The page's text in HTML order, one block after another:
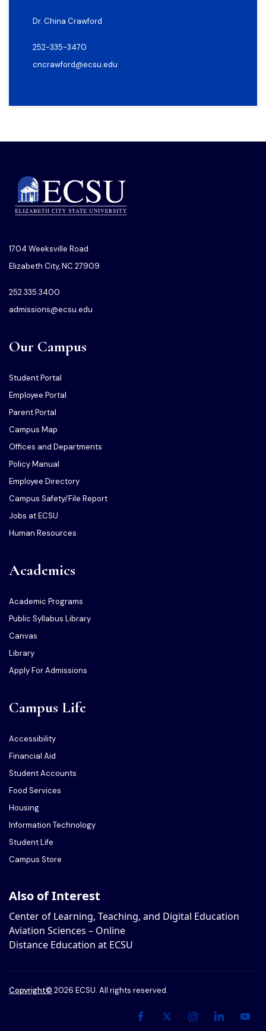
Dr. China Crawford
252-335-3470
cncrawford@ecsu.edu
1704 Weeksville Road
Elizabeth City, NC 27909
252.335.3400
admissions@ecsu.edu
Our Campus
Student Portal
Employee Portal
Parent Portal
Campus Map
Offices and Departments
Policy Manual
Employee Directory
Campus Safety/File Report
Jobs at ECSU
Human Resources
Academics
Academic Programs
Public Syllabus Library
Canvas
Library
Apply For Admissions
Campus Life
Accessibility
Financial Aid
Student Accounts
Food Services
Housing
Information Technology
Student Life
Campus Store
Also of Interest
Center of Learning, Teaching, and Digital Education
Aviation Sciences – Online
Distance Education at ECSU
Copyright© 2026 ECSU. All rights reserved.